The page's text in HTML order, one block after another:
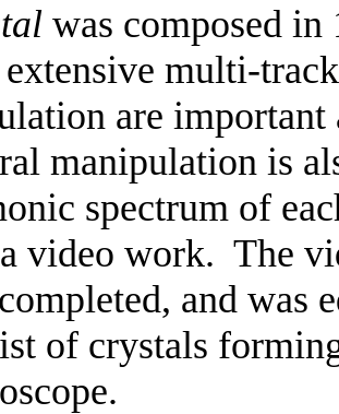
was composed
multi-
are
manipulation is
spectrum of
video work. The
and was
of crystals